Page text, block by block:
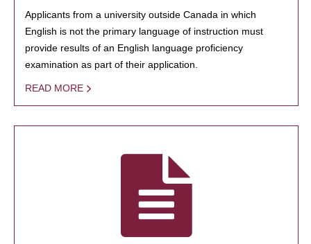
Applicants from a university outside Canada in which
English is not the primary language of instruction must
provide results of an English language proficiency
examination as part of their application.
READ MORE